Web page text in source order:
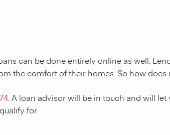
can be done entirely online as well.
the comfort of their homes. So how does
. A loan advisor will be in touch and will
for.